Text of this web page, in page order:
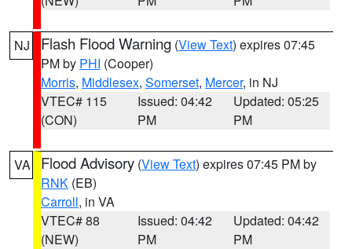
NJ Flash Flood Warning (View Text) expires 07:45
PM by PHI (Cooper)
Morris, Middlesex, Somerset, Mercer, in NJ
VTEC# 115
(CON)
Issued: 04:42
PM
Updated: 05:25
PM
VA Flood Advisory (View Text) expires 07:45 PM by
RNK (EB)
Carroll, in VA
VTEC# 88
(NEW)
Issued: 04:42
PM
Updated: 04:42
PM